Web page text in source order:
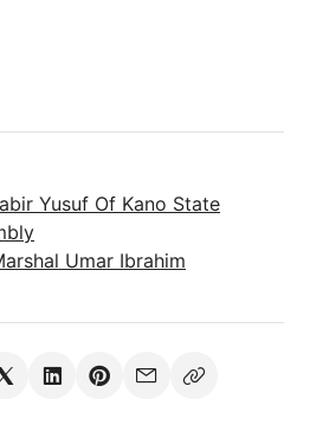
Yusuf Of Kano State
Umar Ibrahim